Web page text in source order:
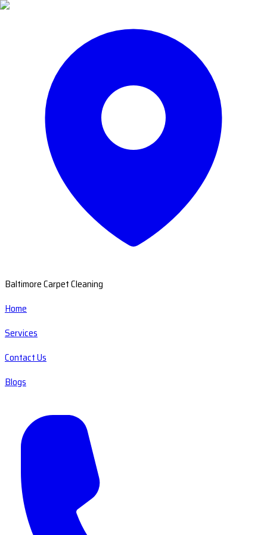
Baltimore Carpet Cleaning
Home
Services
Contact Us
Blogs